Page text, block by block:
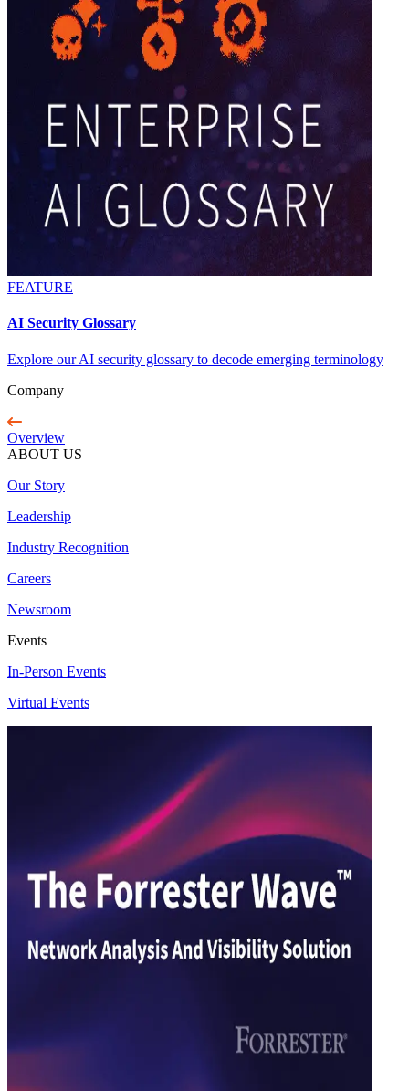
FEATURE
AI Security Glossary
Explore our AI security glossary to decode emerging terminology
Company
Overview
ABOUT US
Our Story
Leadership
Industry Recognition
Careers
Newsroom
Events
In-Person Events
Virtual Events